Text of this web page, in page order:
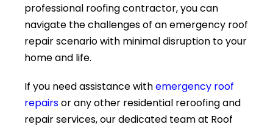
professional roofing contractor, you can
navigate the challenges of an emergency roof
repair scenario with minimal disruption to your
home and life.
If you need assistance withemergency roof
repairsor any other residential reroofing and
repair services, our dedicated team at Roof